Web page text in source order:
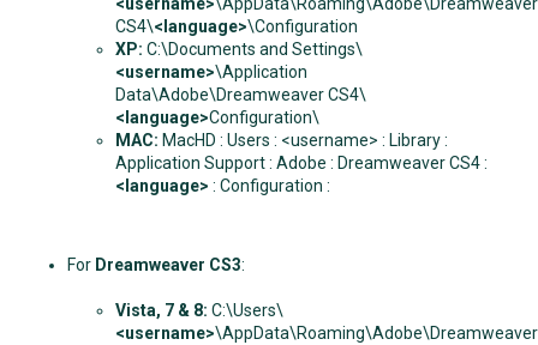
CS4\<language>\Configuration
XP: C:\Documents and Settings\
<username>\Application
Data\Adobe\Dreamweaver CS4\
<language>Configuration\
MAC: MacHD : Users : <username> : Library :
Application Support : Adobe : Dreamweaver CS4 :
<language> : Configuration :
For Dreamweaver CS3:
Vista, 7 & 8: C:\Users\
<username>\AppData\Roaming\Adobe\Dreamweaver